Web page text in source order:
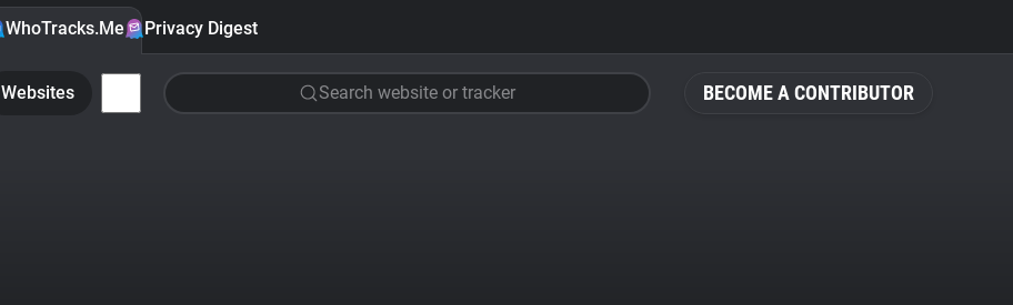
BECOME A CONTRIBUTOR
WhoTracks.Me Privacy Digest
Websites Search website or tracker